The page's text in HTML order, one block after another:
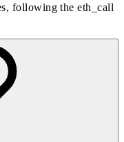
following the eth_call